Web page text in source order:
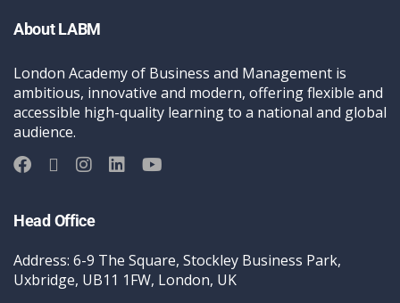
About LABM
London Academy of Business and Management is
ambitious, innovative and modern, offering flexible and
accessible high-quality learning to a national and global
audience.
Head Office
Address: 6-9 The Square, Stockley Business Park,
Uxbridge, UB11 1FW, London, UK